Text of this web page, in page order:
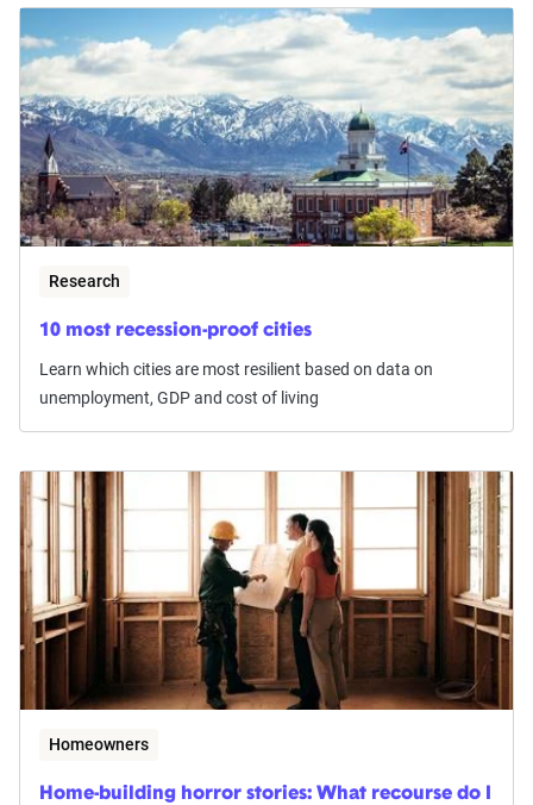
Research
10 most recession-proof cities
Learn which cities are most resilient based on data on
unemployment, GDP and cost of living
Homeowners
Home-building horror stories: What recourse do I